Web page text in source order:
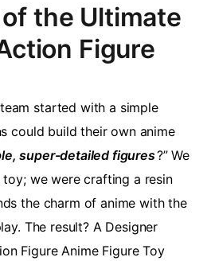
the Ultimate
Figure
started with a simple
could build their own anime
super-detailed figures?” We
toy; we were crafting a resin
the charm of anime with the
The result? A Designer
Figure Anime Figure Toy